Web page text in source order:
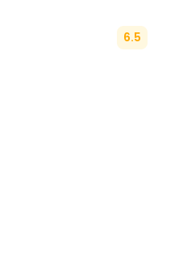
6.5